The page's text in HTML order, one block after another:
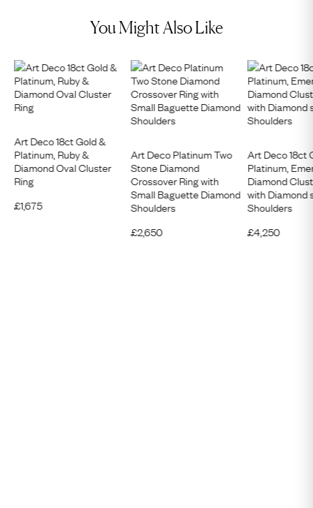
You Might Also Like
Art Deco 18ct Gold &
Platinum, Ruby &
Diamond Oval Cluster
Ring
£1,675
Art Deco Platinum Two
Stone Diamond
Crossover Ring with
Small Baguette Diamond
Shoulders
£2,650
Art Deco 18ct
Platinum,
Diamond
with Diamond
Shoulders
£4,250